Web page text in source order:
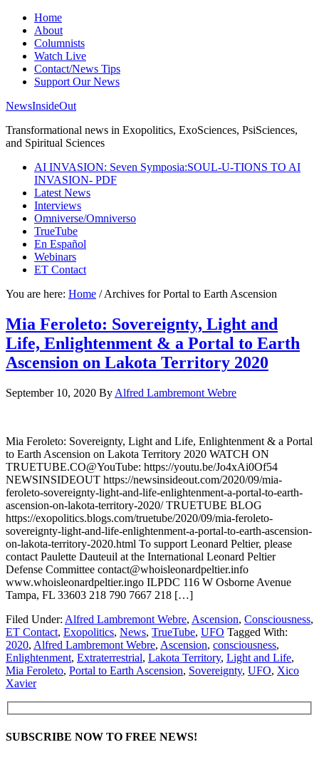
Home
About
Columnists
Watch Live
Contact/News Tips
Support Our News
NewsInsideOut
Transformational news in Exopolitics, ExoSciences, PsiSciences,
and Spiritual Sciences
AI INVASION: Seven Symposia:SOUL-U-TIONS TO AI
INVASION- PDF
Latest News
Interviews
Omniverse/Omniverso
TrueTube
En Español
Webinars
ET Contact
You are here: Home /Archives for Portal to Earth Ascension
Mia Feroleto: Sovereignty, Light and
Life, Enlightenment & a Portal to Earth
Ascension on Lakota Territory 2020
September 10, 2020 By Alfred Lambremont Webre
Mia Feroleto: Sovereignty, Light and Life, Enlightenment & a Portal
to Earth Ascension on Lakota Territory 2020 WATCH ON
TRUETUBE.CO@YouTube: https://youtu.be/Jo4xAi0Of54
NEWSINSIDEOUT https://newsinsideout.com/2020/09/mia-
feroleto-sovereignty-light-and-life-enlightenment-a-portal-to-earth-
ascension-on-lakota-territory-2020/ TRUETUBE BLOG
https://exopolitics.blogs.com/truetube/2020/09/mia-feroleto-
sovereignty-light-and-life-enlightenment-a-portal-to-earth-ascension-
on-lakota-territory-2020.html To support Leonard Peltier, please
contact Paulette Dauteuil at the International Leonard Peltier
Defense Committee contact@whoisleonardpeltier.info
www.whoisleonardpeltier.ingo ILPDC 116 W Osborne Avenue
Tampa, FL 33603 218 790 7667 218 […]
Filed Under: Alfred Lambremont Webre, Ascension, Consciousness,
ET Contact, Exopolitics, News, TrueTube, UFO Tagged With:
2020, Alfred Lambremont Webre, Ascension, consciousness,
Enlightenment, Extraterrestrial, Lakota Territory, Light and Life,
Mia Feroleto, Portal to Earth Ascension, Sovereignty, UFO, Xico
Xavier
SUBSCRIBE NOW TO FREE NEWS!